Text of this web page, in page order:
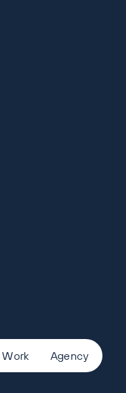
Work Agency